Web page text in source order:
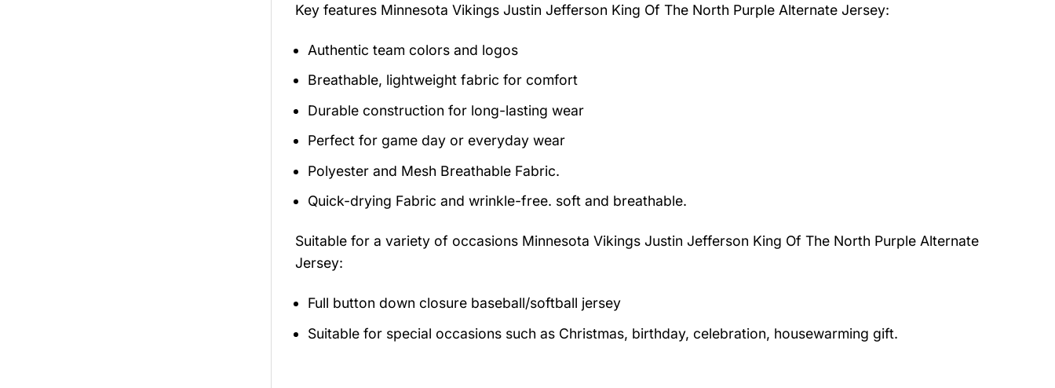
Key features Minnesota Vikings Justin Jefferson King Of The North Purple Alternate Jersey:
Authentic team colors and logos
Breathable, lightweight fabric for comfort
Durable construction for long-lasting wear
Perfect for game day or everyday wear
Polyester and Mesh Breathable Fabric.
Quick-drying Fabric and wrinkle-free. soft and breathable.
Suitable for a variety of occasions Minnesota Vikings Justin Jefferson King Of The North Purple Alternate
Jersey:
Full button down closure baseball/softball jersey
Suitable for special occasions such as Christmas, birthday, celebration, housewarming gift.